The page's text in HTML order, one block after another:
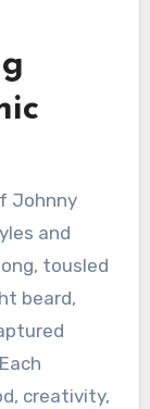
Johnny
and
tousled
beard,
creativity,